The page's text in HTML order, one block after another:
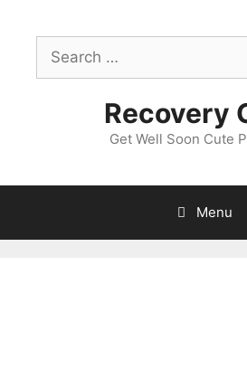
contentSearch
for:
Recovery
Get Well Soon Cute
Menu